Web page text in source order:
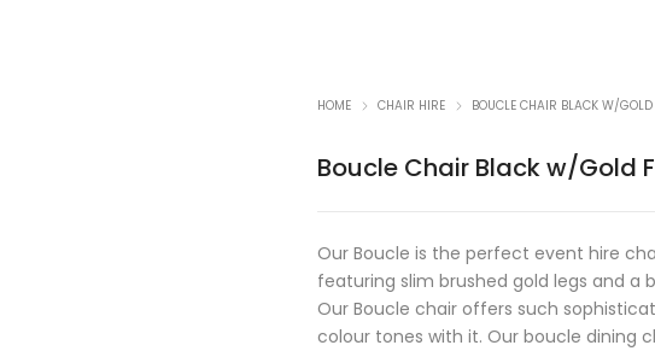
HOME CHAIR HIRE BOUCLE CHAIR BLACK W/
Boucle Chair Black w/Gold
Our Boucle is the perfect event hire
featuring slim brushed gold legs and a
Our Boucle chair offers such
colour tones with it. Our boucle dining